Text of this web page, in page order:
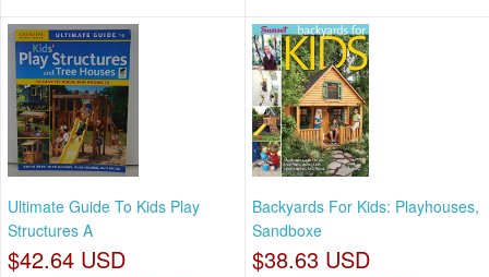
Ultimate Guide To Kids Play
Structures A
$42.64 USD
Backyards For Kids: Playhouses,
Sandboxe
$38.63 USD